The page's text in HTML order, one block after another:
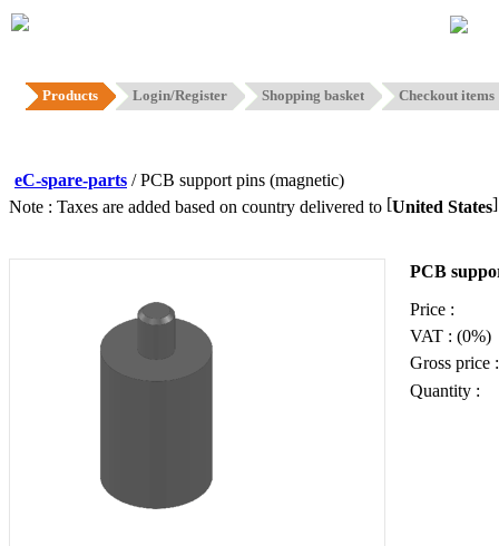
Products Login/Register Shopping basket Checkout items
eC-spare-parts / PCB support pins (magnetic)
Note : Taxes are added based on country delivered to [United States
PCB
Price :
VAT : (0%)
Gross price :
Quantity :